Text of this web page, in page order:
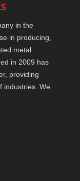
in the
in producing,
metal
in 2009 has
providing
industries. We